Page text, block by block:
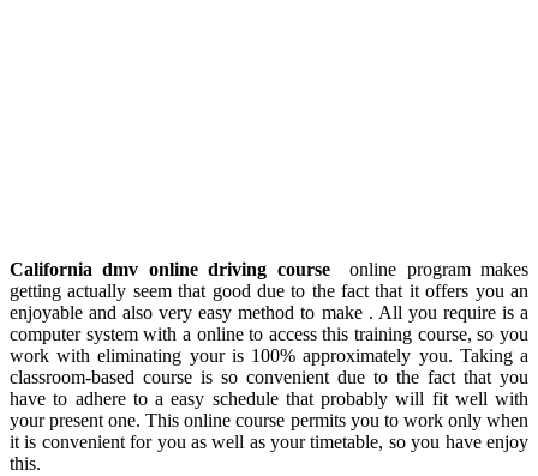
California dmv online driving courseonline program makes
getting actually seem that good due to the fact that it offers you an
enjoyable and also very easy method to make . All you require is a
computer system with a online to access this training course, so you
work with eliminating your is 100% approximately you. Taking a
classroom-based course is so convenient due to the fact that you
have to adhere to a easy schedule that probably will fit well with
your present one. This online course permits you to work only when
it is convenient for you as well as your timetable, so you have enjoy
this.